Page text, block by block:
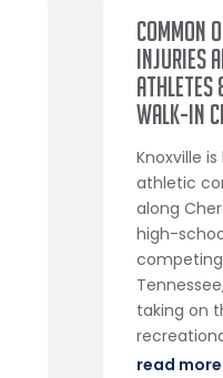
Common
Injuries
Athletes
Walk-In
Knoxville
athletic
along
high-
competing
taking on
read more